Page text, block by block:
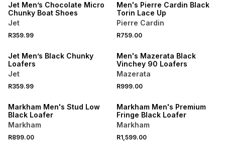
Jet Men’s Chocolate Micro
Chunky Boat Shoes
Jet
R359.99
Men's Pierre Cardin Black
Torin Lace Up
Pierre Cardin
R759.00
Jet Men’s Black Chunky
Loafers
Jet
R359.99
Men's Mazerata Black
Vinchey 90 Loafers
Mazerata
R999.00
Markham Men's Stud Low
Black Loafer
Markham
R899.00
Markham Men's Premium
Fringe Black Loafer
Markham
R1,599.00
NEW